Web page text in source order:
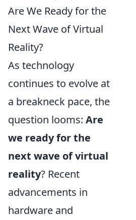
Are We Ready for the
Next Wave of Virtual
Reality?
As technology
continues to evolve at
a breakneck pace, the
question looms: Are
we ready for the
next wave of virtual
reality? Recent
advancements in
hardware and